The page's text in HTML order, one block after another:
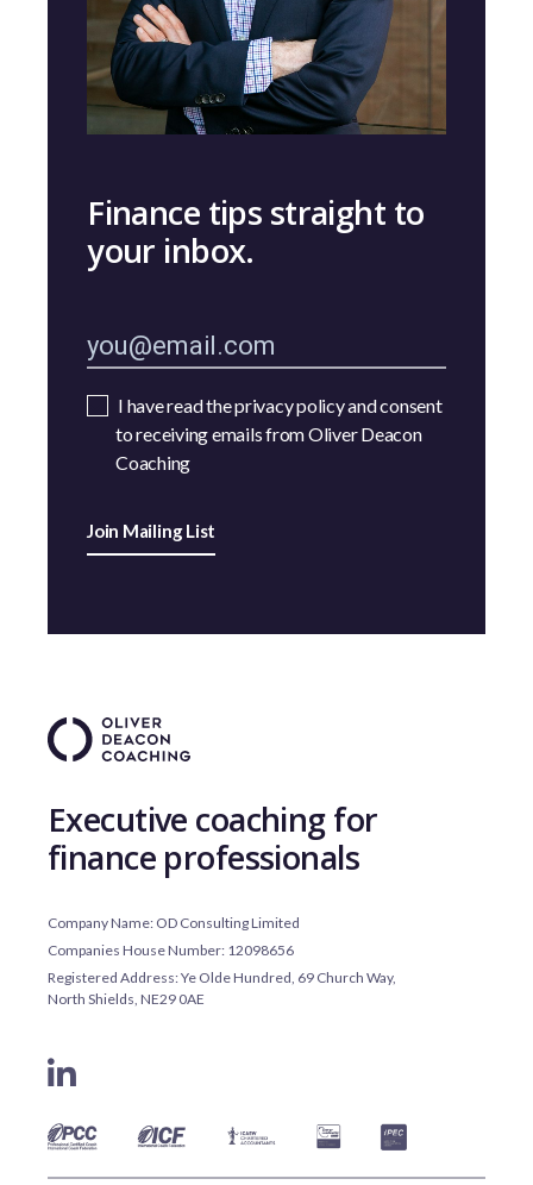
Finance tips straight to
your inbox.
I have read the privacy policy and consent
to receiving emails from Oliver Deacon
Coaching
Join Mailing List
Executive coaching for
finance professionals
Company Name: OD Consulting Limited
Companies House Number: 12098656
Registered Address: Ye Olde Hundred, 69 Church Way,
North Shields, NE29 0AE